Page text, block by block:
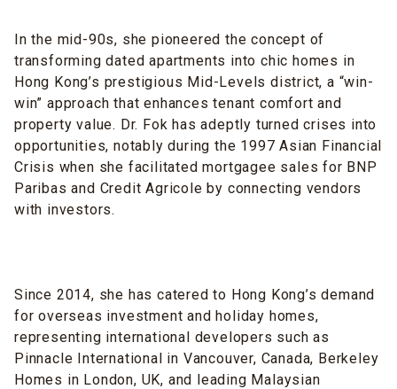
In the mid-90s, she pioneered the concept of
transforming dated apartments into chic homes in
Hong Kong’s prestigious Mid-Levels district, a “win-
win” approach that enhances tenant comfort and
property value. Dr. Fok has adeptly turned crises into
opportunities, notably during the 1997 Asian Financial
Crisis when she facilitated mortgagee sales for BNP
Paribas and Credit Agricole by connecting vendors
with investors.
Since 2014, she has catered to Hong Kong’s demand
for overseas investment and holiday homes,
representing international developers such as
Pinnacle International in Vancouver, Canada, Berkeley
Homes in London, UK, and leading Malaysian